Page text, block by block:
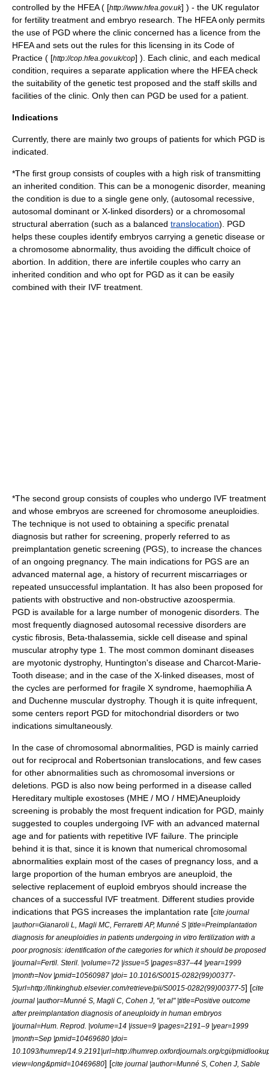
controlled by the HFEA( [http://www.hfea.gov.uk] ) - the UK regulator
for fertility treatment and embryo research. The HFEA only permits
the use of PGD where the clinic concerned has a licence from the
HFEA and sets out the rules for this licensing in its Code of
Practice ( [http://cop.hfea.gov.uk/cop] ). Each clinic, and each medical
condition, requires a separate application where the HFEA check
the suitability of the genetic test proposed and the staff skills and
facilities of the clinic. Only then can PGD be used for a patient.
Indications
Currently, there are mainly two groups of patients for which PGD is
indicated.
*The first group consists of couples with a high risk of transmitting
an inherited condition. This can be a monogenic disorder, meaning
the condition is due to a single gene only, (autosomal recessive
autosomal dominant or X-linked disorders) or a chromosomal
structural aberration (such as a balanced translocation). PGD
helps these couples identify embryos carrying a genetic disease or
a chromosome abnormality, thus avoiding the difficult choice of
abortion. In addition, there are infertile couples who carry an
inherited condition and who opt for PGD as it can be easily
combined with their IVF treatment.
*The second group consists of couples who undergo IVF treatment
and whose embryos are screened for chromosome aneuploidies
The technique is not used to obtaining a specific prenatal
diagnosis but rather for screening, properly referred to as
preimplantation genetic screening (PGS), to increase the chances
of an ongoing pregnancy. The main indications for PGS are an
advanced maternal age, a history of recurrent miscarriages or
repeated unsuccessful implantation. It has also been proposed for
patients with obstructive and non-obstructive azoospermia
PGD is available for a large number of monogenic disorders. The
most frequently diagnosed autosomal recessive disorders are
cystic fibrosis , Beta-thalassemia sickle cell disease and spinal
muscular atrophy type 1. The most common dominant diseases
are myotonic dystrophy, Huntington's disease and Charcot-Marie-
Tooth disease; and in the case of the X-linked diseases, most of
the cycles are performed for fragile X syndrome haemophilia A
and Duchenne muscular dystrophy. Though it is quite infrequent,
some centers report PGD for mitochondrial disorders or two
indications simultaneously.
In the case of chromosomal abnormalities, PGD is mainly carried
out for reciprocal and Robertsonian translocations, and few cases
for other abnormalities such as chromosomal inversions or
deletions. PGD is also now being performed in a disease called
Hereditary multiple exostoses (MHE / MO / HME)Aneuploidy
screening is probably the most frequent indication for PGD, mainly
suggested to couples undergoing IVF with an advanced maternal
age and for patients with repetitive IVF failure. The principle
behind it is that, since it is known that numerical chromosomal
abnormalities explain most of the cases of pregnancy loss, and a
large proportion of the human embryos are aneuploid, the
selective replacement of euploid embryos should increase the
chances of a successful IVF treatment. Different studies provide
indications that PGS increases the implantation rate [cite journal
|author=Gianaroli L, Magli MC, Ferraretti AP, Munné S |title=Preimplantation
diagnosis for aneuploidies in patients undergoing in vitro fertilization with a
poor prognosis: identification of the categories for which it should be proposed
|journal=Fertil. Steril. |volume=72 |issue=5 |pages=837–44 |year=1999
|month=Nov |pmid=10560987 |doi= 10.1016/S0015-0282(99)00377-
5|url=http://linkinghub.elsevier.com/retrieve/pii/S0015-0282(99)00377-5] [cite
journal |author=Munné S, Magli C, Cohen J, "et al" |title=Positive outcome
after preimplantation diagnosis of aneuploidy in human embryos
|journal=Hum. Reprod. |volume=14 |issue=9 |pages=2191–9 |year=1999
|month=Sep |pmid=10469680 |doi=
10.1093/humrep/14.9.2191|url=http://humrep.oxfordjournals.org/cgi/
view=long&pmid=10469680] [cite journal |author=Munné S, Cohen J, Sable